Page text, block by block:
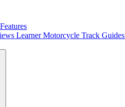
Features
LearnerMotorcycle Track Guides